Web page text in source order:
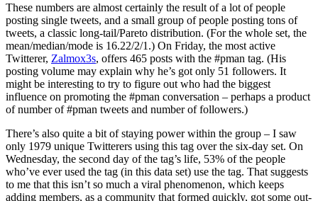
These numbers are almost certainly the result of a lot of people
posting single tweets, and a small group of people posting tons of
tweets, a classic long-tail/Pareto distribution. (For the whole set, the
mean/median/mode is 16.22/2/1.) On Friday, the most active
Twitterer, Zalmox3s, offers 465 posts with the #pman tag. (His
posting volume may explain why he’s got only 51 followers. It
might be interesting to try to figure out who had the biggest
influence on promoting the #pman conversation – perhaps a product
of number of #pman tweets and number of followers.)
There’s also quite a bit of staying power within the group – I saw
only 1979 unique Twitterers using this tag over the six-day set. On
Wednesday, the second day of the tag’s life, 53% of the people
who’ve ever used the tag (in this data set) use the tag. That suggests
to me that this isn’t so much a viral phenomenon, which keeps
adding members, as a community that formed quickly, got some out-